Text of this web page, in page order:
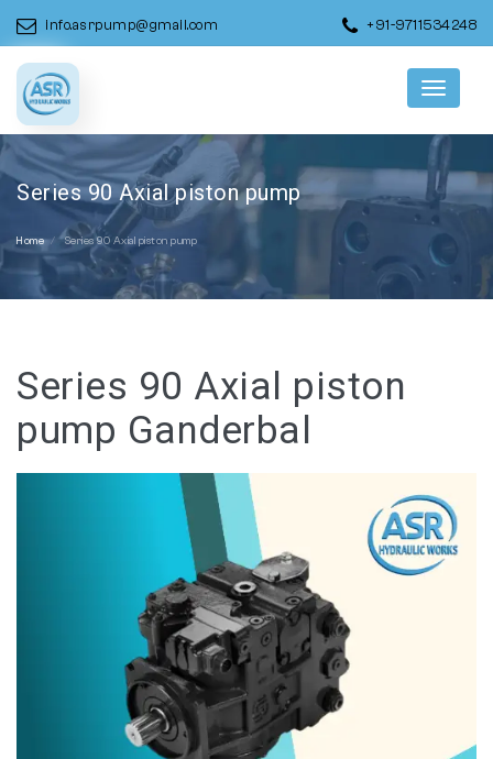
info.asrpump@gmail.com +91-9711534248
Menu
Series 90 Axial piston pump
Home Series 90 Axial piston pump
Series 90 Axial piston
pump Ganderbal